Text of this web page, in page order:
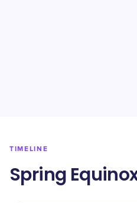
TIMELINE
Spring